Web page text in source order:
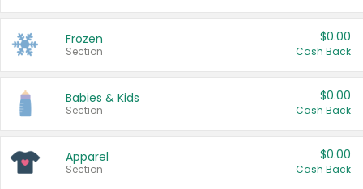
Frozen
Section
$0.00
Cash Back
Babies & Kids
Section
$0.00
Cash Back
Apparel
Section
$0.00
Cash Back